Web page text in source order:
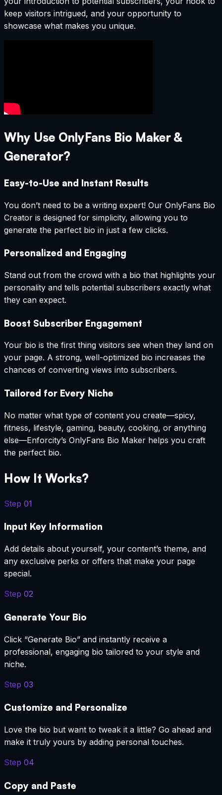
keep visitors intrigued, and your opportunity to
showcase what makes you unique.
Why Use OnlyFans Bio Maker &
Generator?
Easy-to-Use and Instant Results
You don’t need to be a writing expert! Our OnlyFans Bio
Creator is designed for simplicity, allowing you to
generate the perfect bio in just a few clicks.
Personalized and Engaging
Stand out from the crowd with a bio that highlights your
personality and tells potential subscribers exactly what
they can expect.
Boost Subscriber Engagement
Your bio is the first thing visitors see when they land on
your page. A strong, well-optimized bio increases the
chances of converting views into subscribers.
Tailored for Every Niche
No matter what type of content you create—spicy,
fitness, lifestyle, gaming, beauty, cooking, or anything
else—Enforcity’s OnlyFans Bio Maker helps you craft
the perfect bio.
How It Works?
Step 01
Input Key Information
Add details about yourself, your content’s theme, and
any exclusive perks or offers that make your page
special.
Step 02
Generate Your Bio
Click “Generate Bio” and instantly receive a
professional, engaging bio tailored to your style and
niche.
Step 03
Customize and Personalize
Love the bio but want to tweak it a little? Go ahead and
make it truly yours by adding personal touches.
Step 04
Copy and Paste